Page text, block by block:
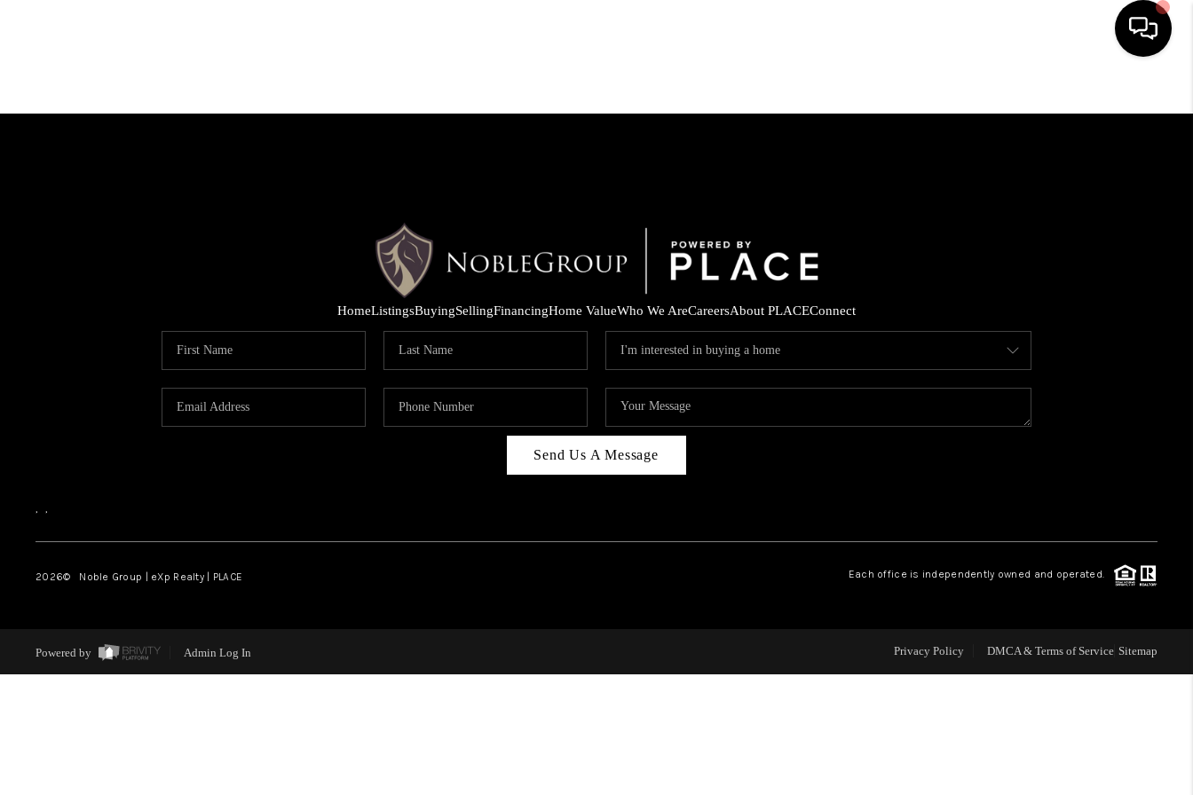
HOME
FINANCING
HOME VALUE
CAREERS
CONNECT
HomeListingsBuyingSellingFinancingHome ValueWho We AreCareersAbout PLACEConnect
Send Us A Message
, ,
2026© Noble Group | eXp Realty | PLACE Each office is independently owned and operated.
Powered by Admin Log In Privacy Policy DMCA & Terms of Service Sitemap